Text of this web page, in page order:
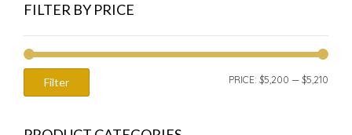
FILTER BY PRICE
Filter PRICE: $5,200 — $5,210